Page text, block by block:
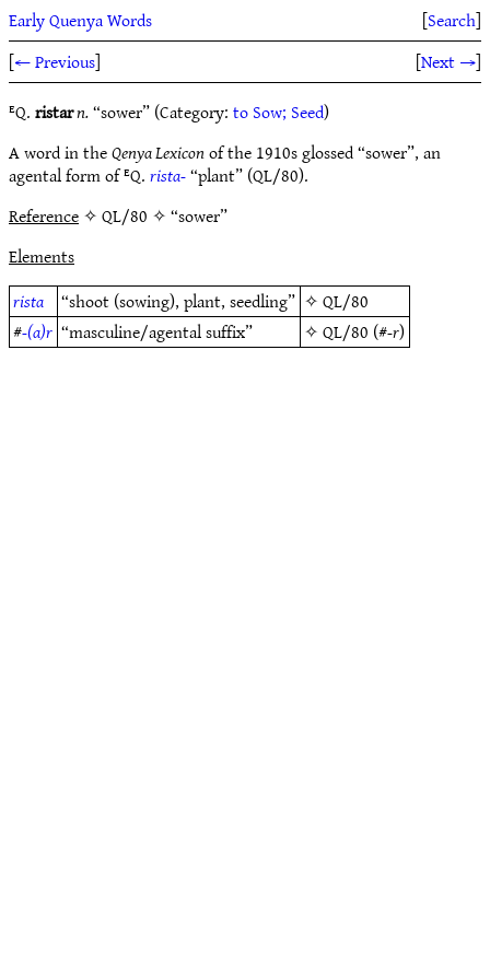
Early Quenya Words [Search]
[← Previous] [Next →]
ᴱQ.ristarn.“sower” (Category:to Sow; Seed)
A word in theQenya Lexiconof the 1910s glossed “sower”, an
agental form of ᴱQ.rista-“plant” (QL/80).
Reference✧ QL/80 ✧ “sower”
Elements
rista “shoot (sowing), plant, seedling” ✧QL/80
#-(a)r “masculine/agental suffix” ✧QL/80 (#-r)